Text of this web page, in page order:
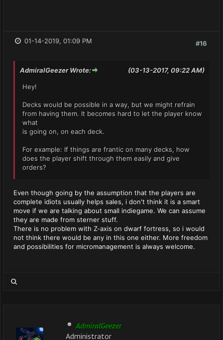
#16
01-14-2019, 01:09 PM
(03-13-2017, 09:22 AM)
AdmiralGeezer Wrote:
Hey!
Decks would be possible in a way, but we might refrain
from having them. It becomes hard to let the player know
what
is going on, on each deck.
For example: If things are frantic on many decks, how
does the player shift through them easily and give
orders?
Even though going by the assumption that the players are
complete idiots usually helps sales, i don't think it is a smart
move if we are talking about small indiegame. We can assume
they are made from sterner stuff.
There is no problem with Z-axis on dwarf fortress, so i would
not think there would be any in this one either. More freedom
and possibilities for micromanagement is always welcome.
AdmiralGeezer
Administrator